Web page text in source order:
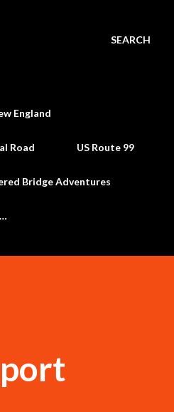
SEARCH
England
Road US Route 99
Bridge Adventures